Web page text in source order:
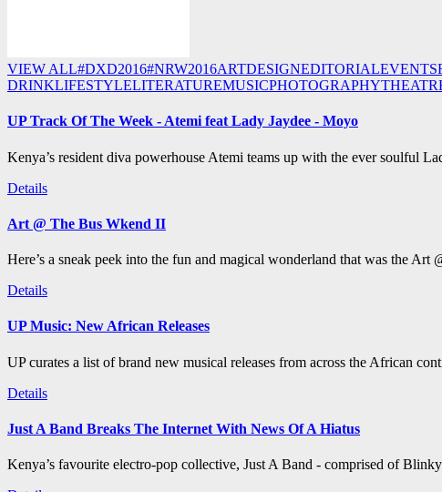
VIEW ALL#DXD2016#NRW2016ARTDESIGNEDITORIALEVENTS
DRINKLIFESTYLELITERATUREMUSICPHOTOGRAPHY
UP Track Of The Week - Atemi feat Lady Jaydee - Moyo
Kenya’s resident diva powerhouse Atemi teams up with the ever soulful
Details
Art @ The Bus Wkend II
Here’s a sneak peek into the fun and magical wonderland that was the
Details
UP Music: New African Releases
UP curates a list of brand new musical releases from across the African
Details
Just A Band Breaks The Internet With News Of A Hiatus
Kenya’s favourite electro-pop collective, Just A Band - comprised of